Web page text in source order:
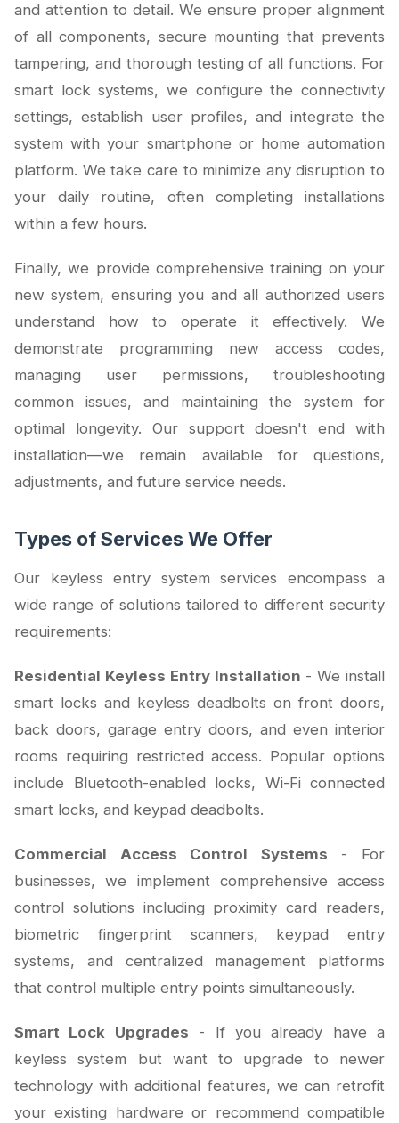
and attention to detail. We ensure proper alignment
of all components, secure mounting that prevents
tampering, and thorough testing of all functions. For
smart lock systems, we configure the connectivity
settings, establish user profiles, and integrate the
system with your smartphone or home automation
platform. We take care to minimize any disruption to
your daily routine, often completing installations
within a few hours.
Finally, we provide comprehensive training on your
new system, ensuring you and all authorized users
understand how to operate it effectively. We
demonstrate programming new access codes,
managing user permissions, troubleshooting
common issues, and maintaining the system for
optimal longevity. Our support doesn't end with
installation—we remain available for questions,
adjustments, and future service needs.
Types of Services We Offer
Our keyless entry system services encompass a
wide range of solutions tailored to different security
requirements:
Residential Keyless Entry Installation - We install
smart locks and keyless deadbolts on front doors,
back doors, garage entry doors, and even interior
rooms requiring restricted access. Popular options
include Bluetooth-enabled locks, Wi-Fi connected
smart locks, and keypad deadbolts.
Commercial Access Control Systems - For
businesses, we implement comprehensive access
control solutions including proximity card readers,
biometric fingerprint scanners, keypad entry
systems, and centralized management platforms
that control multiple entry points simultaneously.
Smart Lock Upgrades - If you already have a
keyless system but want to upgrade to newer
technology with additional features, we can retrofit
your existing hardware or recommend compatible